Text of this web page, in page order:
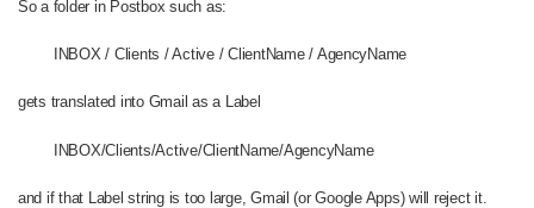
So a folder in Postbox such as:
INBOX / Clients / Active / ClientName / AgencyName
gets translated into Gmail as a Label
INBOX/Clients/Active/ClientName/AgencyName
and if that Label string is too large, Gmail (or Google Apps) will reject it.